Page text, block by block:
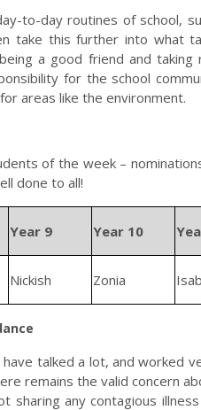
to-day routines of school,
take this further into what
a good friend and
for the school
areas like the environment.
of the week –
done to all!
Year 9 Year 10
Nickish Zonia
talked a lot, and worked
remains the valid concern
sharing any contagious